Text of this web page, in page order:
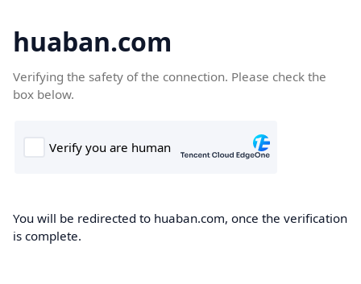
huaban.com
Verifying the safety of the connection. Please check the
box below.
You will be redirected to huaban.com, once the verification
is complete.